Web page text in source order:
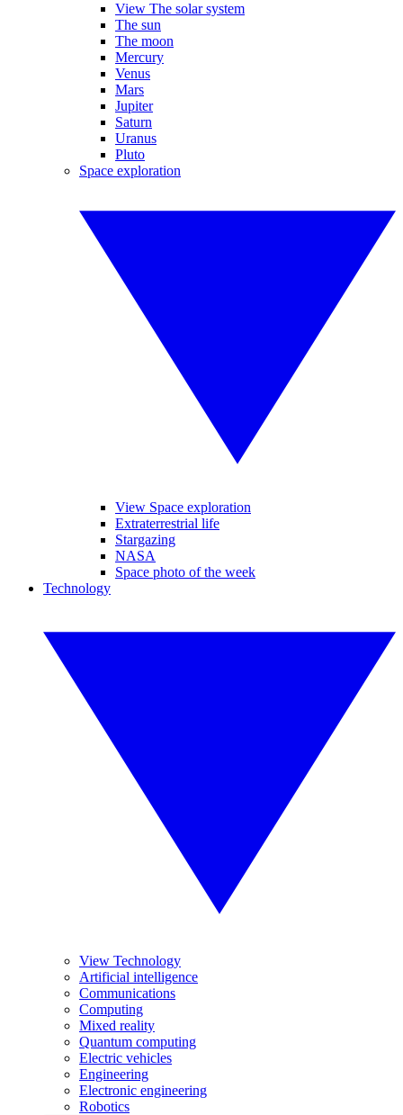
View The solar system
The sun
The moon
Mercury
Venus
Mars
Jupiter
Saturn
Uranus
Pluto
Space exploration
View Space exploration
Extraterrestrial life
Stargazing
NASA
Space photo of the week
Technology
View Technology
Artificial intelligence
Communications
Computing
Mixed reality
Quantum computing
Electric vehicles
Engineering
Electronic engineering
Robotics